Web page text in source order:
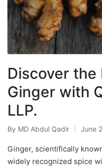
Discover
Ginger with
LLP.
By MD Abdul Qadir June
Ginger, scientifically
widely recognized spice